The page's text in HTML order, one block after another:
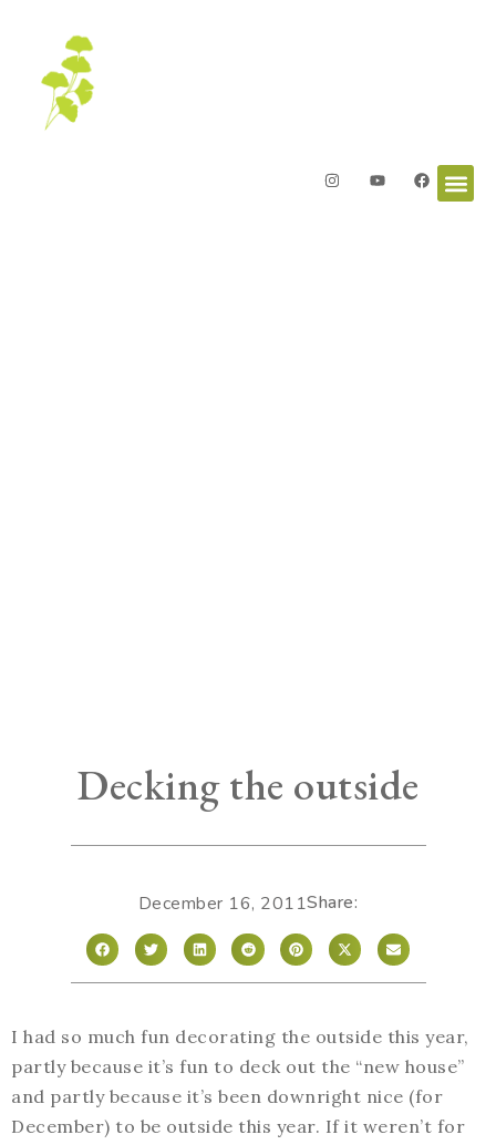
Decking the outside
December 16, 2011Share:
I had so much fun decorating the outside this year,
partly because it’s fun to deck out the “new house”
and partly because it’s been downright nice (for
December) to be outside this year. If it weren’t for